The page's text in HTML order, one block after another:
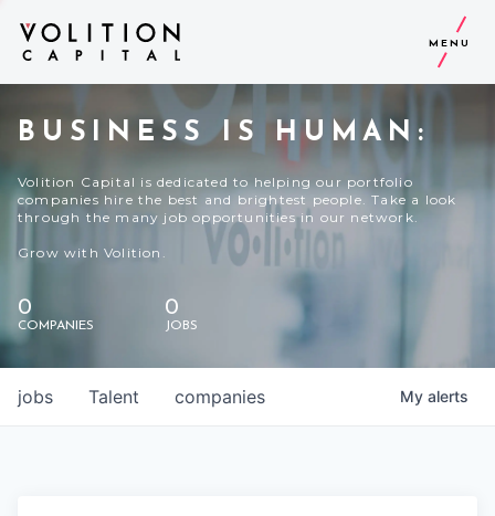
MENU
BUSINESS IS HUMAN:
Volition Capital is dedicated to helping our portfolio
companies hire the best and brightest people. Take a look
through the many job opportunities in our network.
Grow with Volition.
0
COMPANIES
0
JOBS
jobs companies
Talent My alerts